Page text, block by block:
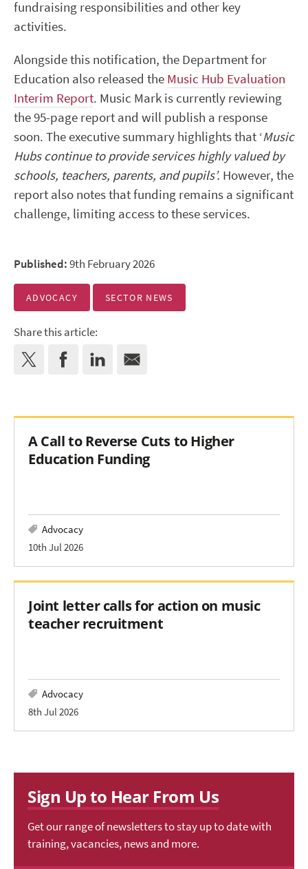
fundraising responsibilities and other key
activities.
Alongside this notification, the Department for
Education also released the Music Hub Evaluation
Interim Report. Music Mark is currently reviewing
the 95-page report and will publish a response
soon. The executive summary highlights that ‘Music
Hubs continue to provide services highly valued by
schools, teachers, parents, and pupils’. However, the
report also notes that funding remains a significant
challenge, limiting access to these services.
Published:9th February 2026
ADVOCACY SECTOR NEWS
Share this article:
A Call to Reverse Cuts to Higher
Education Funding
Advocacy
10th Jul 2026
Joint letter calls for action on music
teacher recruitment
Advocacy
8th Jul 2026
Sign Up to Hear From Us
Get our range of newsletters to stay up to date with
training, vacancies, news and more.